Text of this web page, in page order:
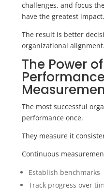
challenges, and focus
have the greatest impact.
The result is better
organizational alignment.
The Power
Performance
The most successful
performance once.
They measure it
Continuous
Establish benchmarks
Track progress over